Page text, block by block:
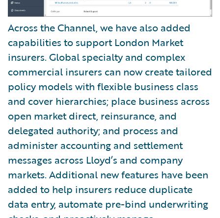
Across the Channel, we have also added
capabilities to support London Market
insurers. Global specialty and complex
commercial insurers can now create tailored
policy models with flexible business class
and cover hierarchies; place business across
open market direct, reinsurance, and
delegated authority; and process and
administer accounting and settlement
messages across Lloyd’s and company
markets. Additional new features have been
added to help insurers reduce duplicate
data entry, automate pre-bind underwriting